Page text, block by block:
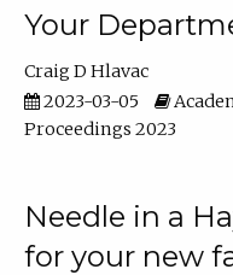
Your
Craig D Hlavac
2023-03-05
Proceedings 2023
Needle in a
for your new